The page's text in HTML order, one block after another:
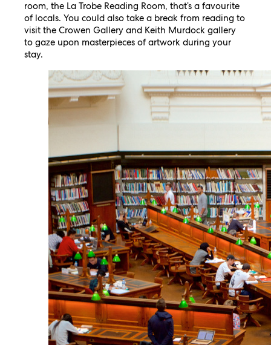
room, the La Trobe Reading Room, that’s a favourite
of locals. You could also take a break from reading to
visit the Crowen Gallery and Keith Murdock gallery
to gaze upon masterpieces of artwork during your
stay.